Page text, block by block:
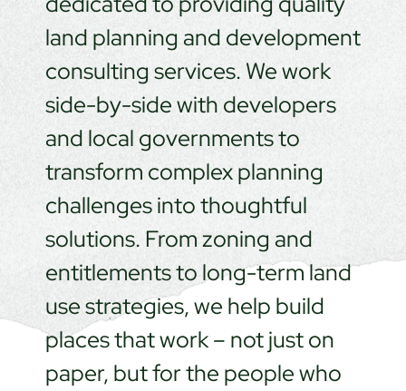
land planning and development
consulting services. We work
side-by-side with developers
and local governments to
transform complex planning
challenges into thoughtful
solutions. From zoning and
entitlements to long-term land
use strategies, we help build
places that work – not just on
paper, but for the people who